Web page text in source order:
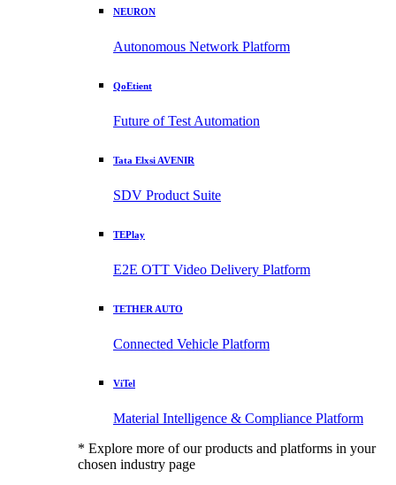
NEURON
Autonomous Network Platform
QoEtient
Future of Test Automation
Tata Elxsi AVENIR
SDV Product Suite
TEPlay
E2E OTT Video Delivery Platform
TETHER AUTO
Connected Vehicle Platform
ViTel
Material Intelligence & Compliance Platform
* Explore more of our products and platforms in your
chosen industry page